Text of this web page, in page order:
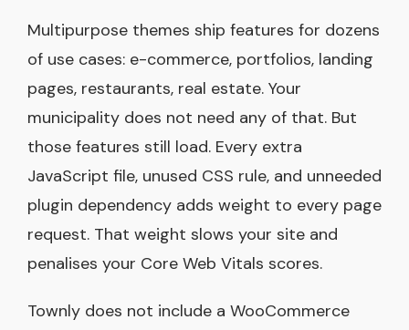
Multipurpose themes ship features for dozens
of use cases: e-commerce, portfolios, landing
pages, restaurants, real estate. Your
municipality does not need any of that. But
those features still load. Every extra
JavaScript file, unused CSS rule, and unneeded
plugin dependency adds weight to every page
request. That weight slows your site and
penalises your Core Web Vitals scores.
Townly does not include a WooCommerce